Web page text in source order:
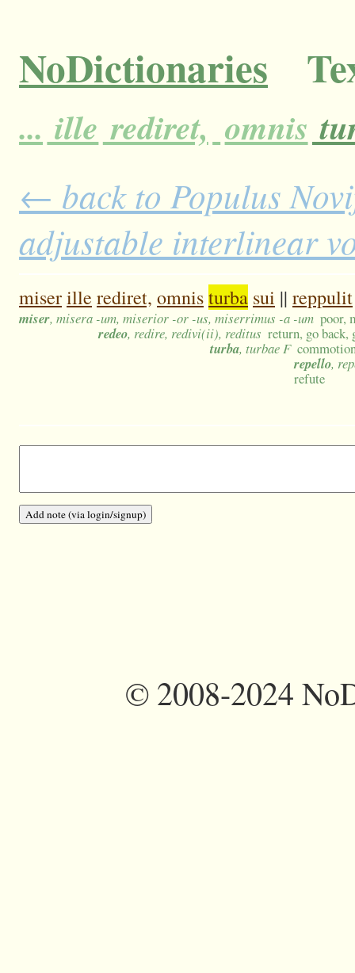
NoDictionaries
... ille rediret, omnis
← back to Populus
adjustable interlinear
miserille rediret, omnisturba sui || reppulit
miser, misera -um, miserior -or -us, miserrimus -a -um poor,
redeo, redire, redivi(ii), reditus return, go back,
turba, turbae F
repello,
refute
©2008-2024